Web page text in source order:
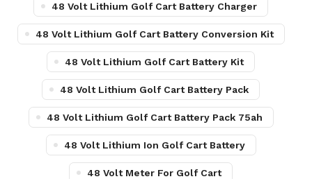
48 Volt Lithium Golf Cart Battery Charger
48 Volt Lithium Golf Cart Battery Conversion Kit
48 Volt Lithium Golf Cart Battery Kit
48 Volt Lithium Golf Cart Battery Pack
48 Volt Lithium Golf Cart Battery Pack 75ah
48 Volt Lithium Ion Golf Cart Battery
48 Volt Meter For Golf Cart